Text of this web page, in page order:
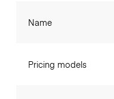
Name
Pricing models